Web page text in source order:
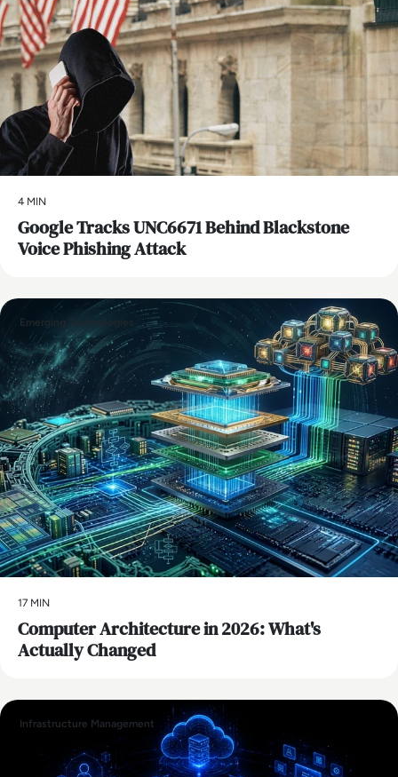
4 MIN
Google Tracks UNC6671 Behind Blackstone
Voice Phishing Attack
Emerging Technologies
17 MIN
Computer Architecture in 2026: What's
Actually Changed
Infrastructure Management